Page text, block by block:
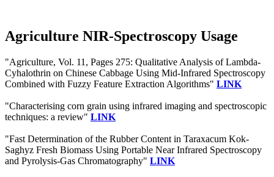
Agriculture NIR-Spectroscopy Usage
"Agriculture, Vol. 11, Pages 275: Qualitative Analysis of Lambda-
Cyhalothrin on Chinese Cabbage Using Mid-Infrared Spectroscopy
Combined with Fuzzy Feature Extraction Algorithms" LINK
"Characterising corn grain using infrared imaging and spectroscopic
techniques: a review" LINK
"Fast Determination of the Rubber Content in Taraxacum Kok-
Saghyz Fresh Biomass Using Portable Near Infrared Spectroscopy
and Pyrolysis-Gas Chromatography" LINK